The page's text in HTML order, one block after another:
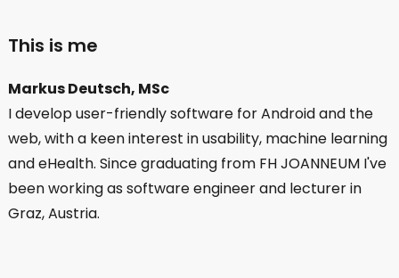
This is me
Markus Deutsch, MSc
I develop user-friendly software for Android and the
web, with a keen interest in usability, machine learning
and eHealth. Since graduating from FH JOANNEUM I've
been working as software engineer and lecturer in
Graz, Austria.